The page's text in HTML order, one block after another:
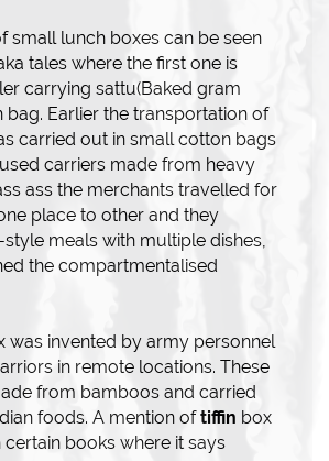
small lunch boxes can be seen
tales where the first one is
carrying sattu(Baked gram
bag. Earlier the transportation of
carried out in small cotton bags
carriers made from heavy
ass the merchants travelled for
place to other and they
meals with multiple dishes,
the compartmentalised
was invented by army personnel
in remote locations. These
from bamboos and carried
foods. A mention oftiffin box
certain books where it says